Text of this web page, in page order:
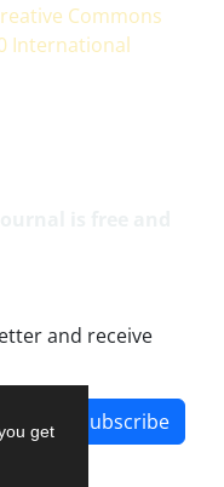
get
Commons
International
and receive
Subscribe